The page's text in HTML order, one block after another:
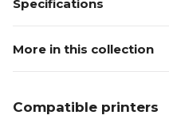
Specifications
More in this collection
Compatible printers